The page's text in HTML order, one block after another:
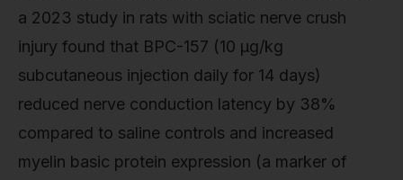
a 2023 study in rats with sciatic nerve crush
injury found that BPC-157 (10 µg/kg
subcutaneous injection daily for 14 days)
reduced nerve conduction latency by 38%
compared to saline controls and increased
myelin basic protein expression (a marker of